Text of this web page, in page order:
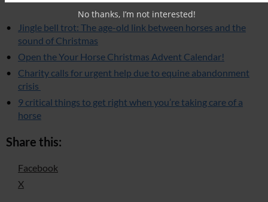
Jingle bell trot: The age-old link between horses and the
sound of Christmas
Open the Your Horse Christmas Advent Calendar!
Charity calls for urgent help due to equine abandonment
crisis
9 critical things to get right when you’re taking care of a
horse
Share this:
Facebook
X
No thanks, I’m not interested!